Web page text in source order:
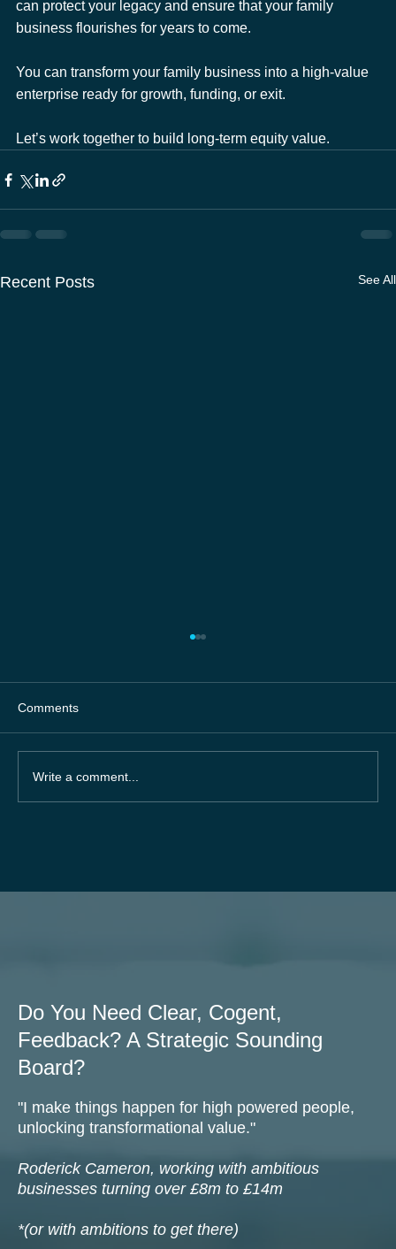
can protect your legacy and ensure that your family
business flourishes for years to come.
You can transform your family business into a high-value
enterprise ready for growth, funding, or exit.
Let’s work together to build long-term equity value.
Recent Posts See All
Comments
Write a comment...
Do You Need Clear, Cogent,
Feedback? A Strategic Sounding
Board?
"I make things happen for high powered people,
unlocking transformational value."
Roderick Cameron, working with ambitious
businesses turning over £8m to £14m
*(or with ambitions to get there)